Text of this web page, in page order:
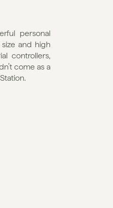
personal
and high
controllers,
come as a